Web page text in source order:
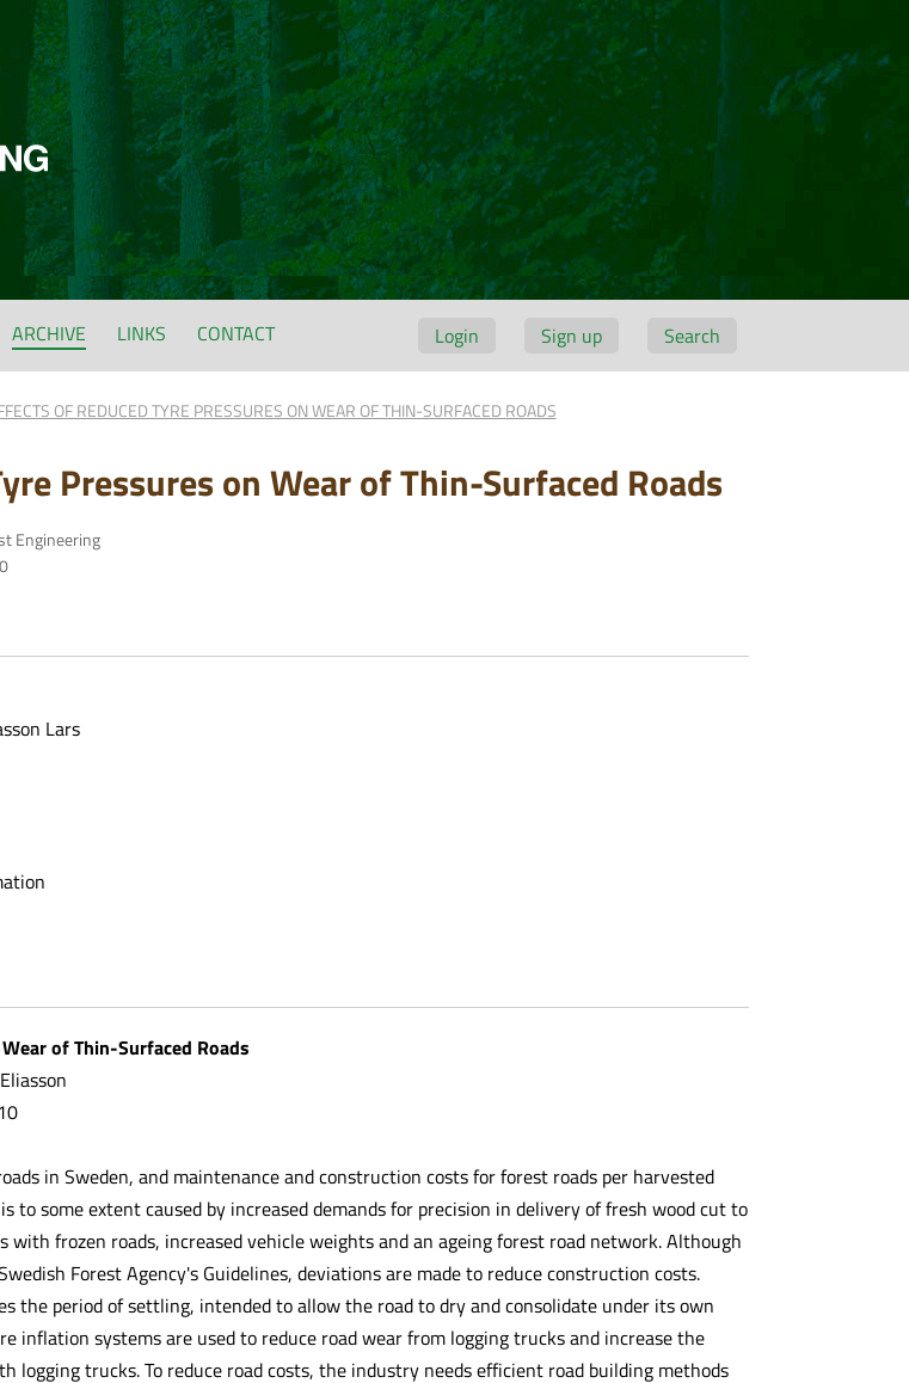
Login Sign up Search
ARCHIVE LINKS CONTACT
OF REDUCED TYRE PRESSURES ON WEAR OF THIN-SURFACED ROADS
Pressures on Wear of Thin-Surfaced Roads
Engineering
Lars
of Thin-Surfaced Roads
in Sweden, and maintenance and construction costs for forest roads per harvested
to some extent caused by increased demands for precision in delivery of fresh wood cut to
with frozen roads, increased vehicle weights and an ageing forest road network. Although
Forest Agency's Guidelines, deviations are made to reduce construction costs.
the period of settling, intended to allow the road to dry and consolidate under its own
inflation systems are used to reduce road wear from logging trucks and increase the
logging trucks. To reduce road costs, the industry needs efficient road building methods